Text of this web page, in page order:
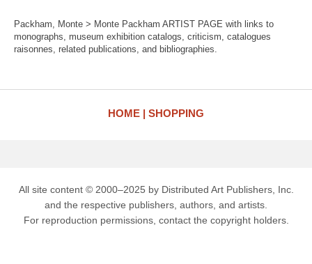
Packham, Monte > Monte Packham ARTIST PAGE with links to
monographs, museum exhibition catalogs, criticism, catalogues
raisonnes, related publications, and bibliographies.
HOME SHOPPING
All site content © 2000–2025 by Distributed Art Publishers, Inc.
and the respective publishers, authors, and artists.
For reproduction permissions, contact the copyright holders.